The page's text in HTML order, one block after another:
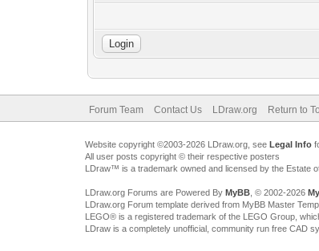
Forum Team Contact Us LDraw.org Return to
Website copyright ©2003-2026 LDraw.org, see Legal Info
All user posts copyright © their respective posters
LDraw™ is a trademark owned and licensed by the Estate
LDraw.org Forums are Powered By MyBB, © 2002-2026
LDraw.org Forum template derived from MyBB Master
LEGO® is a registered trademark of the LEGO Group,
LDraw is a completely unofficial, community run free CAD